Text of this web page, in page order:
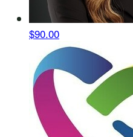
$90.00